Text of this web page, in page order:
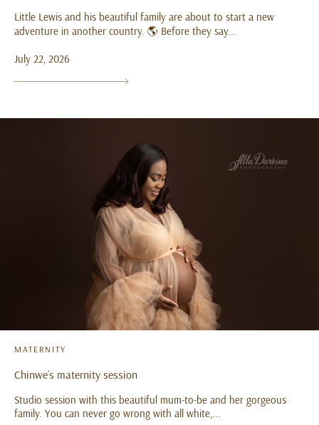
Little Lewis and his beautiful family are about to start a new
adventure in another country. 🌎 Before they say...
July 22, 2026
MATERNITY
Chinwe’s maternity session
Studio session with this beautiful mum-to-be and her gorgeous
family. You can never go wrong with all white,...